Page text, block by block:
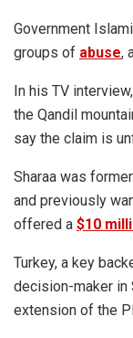
Government
groups of abuse,
In his TV
the Qandil
say the claim is
Sharaa was
and previously
offered a $10
Turkey, a key
decision-maker in
extension of the